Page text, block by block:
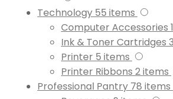
Technology 55 items
Computer Accessories
Ink & Toner Cartridges
Printer 5 items
Printer Ribbons 2items
Professional Pantry 78 items